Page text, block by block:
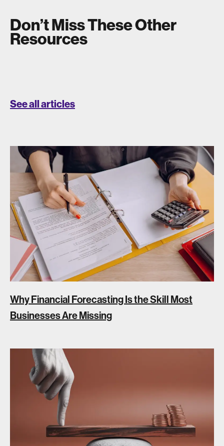
Don’t Miss These Other
Resources
See all articles
Why Financial Forecasting Is the Skill Most
Businesses Are Missing